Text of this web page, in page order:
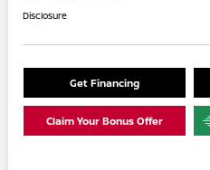
Disclosure
Get Financing
Claim Your Bonus Offer